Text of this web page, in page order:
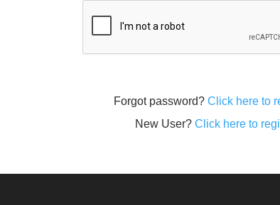
Forgot password? Click here to
New User? Click here to